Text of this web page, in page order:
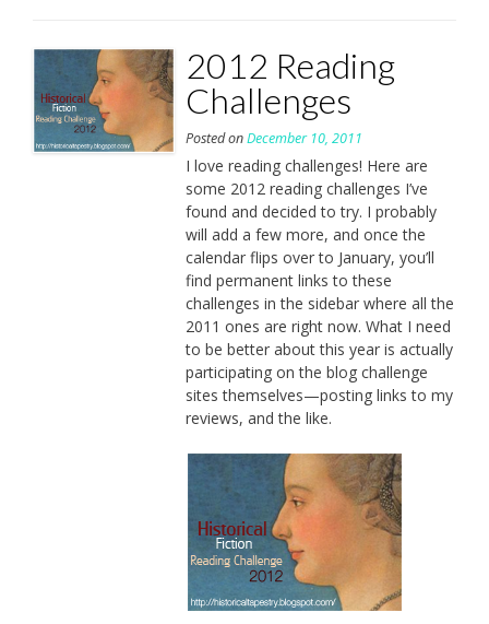
2012 Reading
Challenges
Posted onDecember 10, 2011
I love reading challenges! Here are
some 2012 reading challenges I’ve
found and decided to try. I probably
will add a few more, and once the
calendar flips over to January, you’ll
find permanent links to these
challenges in the sidebar where all the
2011 ones are right now. What I need
to be better about this year is actually
participating on the blog challenge
sites themselves—posting links to my
reviews, and the like.